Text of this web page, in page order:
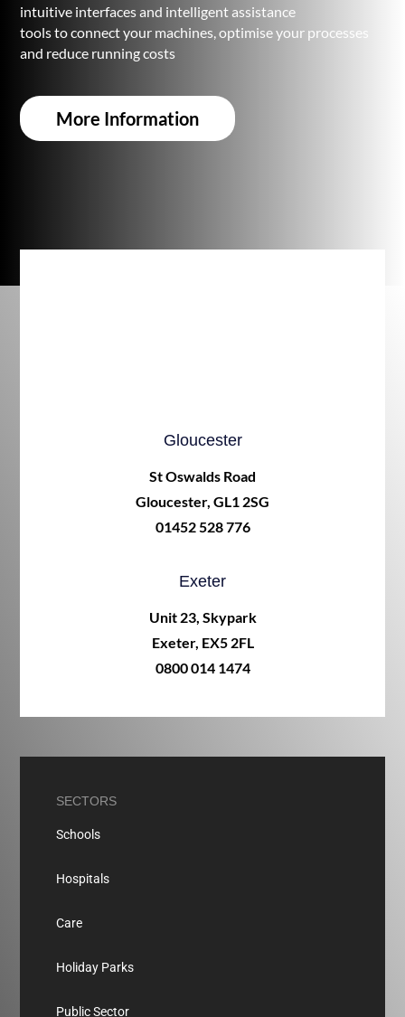
intuitive interfaces and intelligent assistance
tools to connect your machines, optimise your processes
and reduce running costs
More Information
Gloucester
St Oswalds Road
Gloucester, GL1 2SG
01452 528 776
Exeter
Unit 23, Skypark
Exeter, EX5 2FL
0800 014 1474
SECTORS
Schools
Hospitals
Care
Holiday Parks
Public Sector